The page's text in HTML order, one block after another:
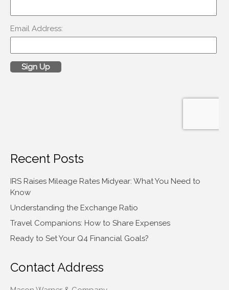
Recent Posts
IRS Raises Mileage Rates Midyear: What You Need to
Know
Understanding the Exchange Ratio
Travel Companions: How to Share Expenses
Ready to Set Your Q4 Financial Goals?
Contact Address